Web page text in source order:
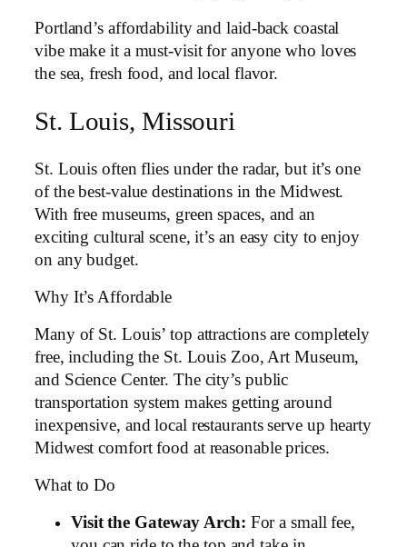
Portland’s affordability and laid-back coastal
vibe make it a must-visit for anyone who loves
the sea, fresh food, and local flavor.
St. Louis, Missouri
St. Louis often flies under the radar, but it’s one
of the best-value destinations in the Midwest.
With free museums, green spaces, and an
exciting cultural scene, it’s an easy city to enjoy
on any budget.
Why It’s Affordable
Many of St. Louis’ top attractions are completely
free, including the St. Louis Zoo, Art Museum,
and Science Center. The city’s public
transportation system makes getting around
inexpensive, and local restaurants serve up hearty
Midwest comfort food at reasonable prices.
What to Do
Visit the Gateway Arch: For a small fee,